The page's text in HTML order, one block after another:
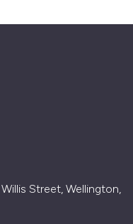
Street, Wellington,